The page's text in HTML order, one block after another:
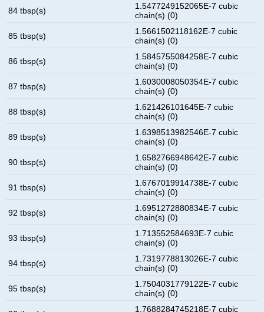
84 tbsp(s)
1.5477249152065E-7 cubic
chain(s) (0)
85 tbsp(s)
1.5661502118162E-7 cubic
chain(s) (0)
86 tbsp(s)
1.5845755084258E-7 cubic
chain(s) (0)
87 tbsp(s)
1.6030008050354E-7 cubic
chain(s) (0)
88 tbsp(s)
1.621426101645E-7 cubic
chain(s) (0)
89 tbsp(s)
1.6398513982546E-7 cubic
chain(s) (0)
90 tbsp(s)
1.6582766948642E-7 cubic
chain(s) (0)
91 tbsp(s)
1.6767019914738E-7 cubic
chain(s) (0)
92 tbsp(s)
1.6951272880834E-7 cubic
chain(s) (0)
93 tbsp(s)
1.713552584693E-7 cubic
chain(s) (0)
94 tbsp(s)
1.7319778813026E-7 cubic
chain(s) (0)
95 tbsp(s)
1.7504031779122E-7 cubic
chain(s) (0)
1.7688284745218E-7 cubic